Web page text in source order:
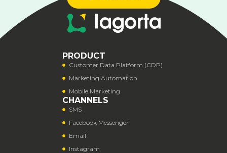
PRODUCT
Customer Data Platform (CDP)
Marketing Automation
Mobile Marketing
CHANNELS
SMS
Facebook Messenger
Email
Instagram